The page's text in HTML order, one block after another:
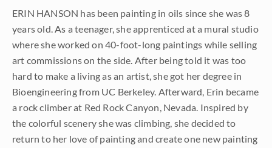
ERIN HANSON has been painting in oils since she was 8
years old. As a teenager, she apprenticed at a mural studio
where she worked on 40-foot-long paintings while selling
art commissions on the side. After being told it was too
hard to make a living as an artist, she got her degree in
Bioengineering from UC Berkeley. Afterward, Erin became
a rock climber at Red Rock Canyon, Nevada. Inspired by
the colorful scenery she was climbing, she decided to
return to her love of painting and create one new painting